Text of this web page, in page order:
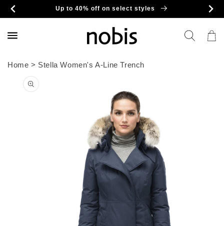
Skip to
Up to 40% off on select styles
Cart
Home > Stella Women's A-Line Trench
product
information